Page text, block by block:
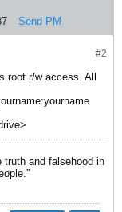
Send PM
#2
root r/w access. All
and falsehood in